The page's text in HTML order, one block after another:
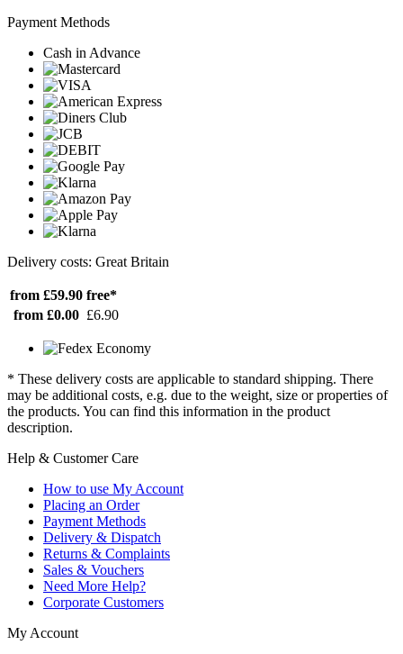
Payment Methods
Cash in Advance
Delivery costs: Great Britain
from £59.90 free*
from £0.00 £6.90
* These delivery costs are applicable to standard shipping. There
may be additional costs, e.g. due to the weight, size or properties of
the products. You can find this information in the product
description.
Help & Customer Care
How to use My Account
Placing an Order
Payment Methods
Delivery & Dispatch
Returns & Complaints
Sales & Vouchers
Need More Help?
Corporate Customers
My Account